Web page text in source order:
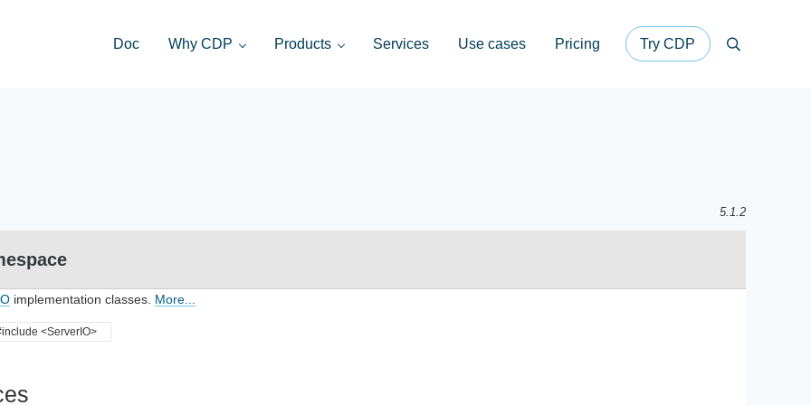
Doc Why CDP Products Services Use cases Pricing Try CDP Search
5.1.2
implementation classes. More...
<ServerIO>